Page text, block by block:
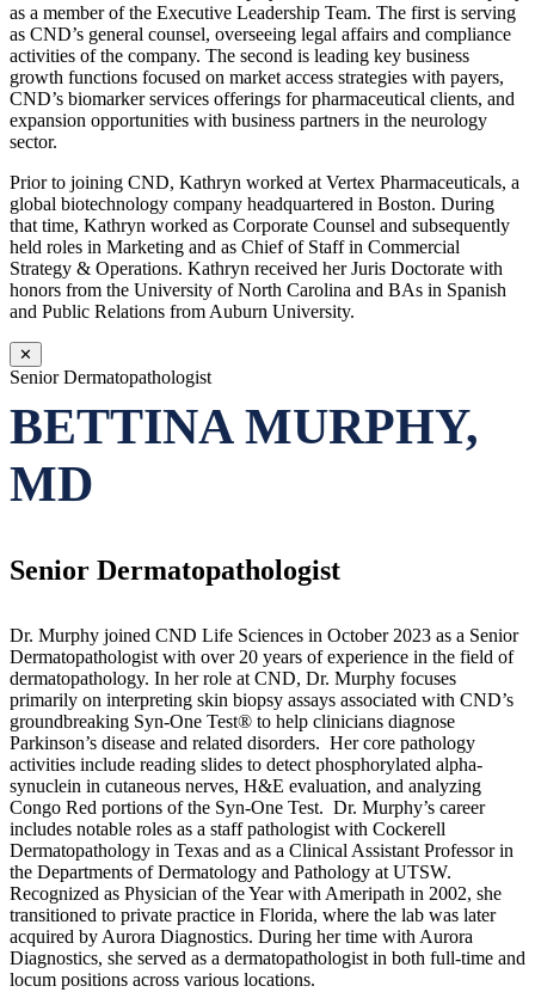
as a member of the Executive Leadership Team. The first is serving
as CND’s general counsel, overseeing legal affairs and compliance
activities of the company. The second is leading key business
growth functions focused on market access strategies with payers,
CND’s biomarker services offerings for pharmaceutical clients, and
expansion opportunities with business partners in the neurology
sector.
Prior to joining CND, Kathryn worked at Vertex Pharmaceuticals, a
global biotechnology company headquartered in Boston. During
that time, Kathryn worked as Corporate Counsel and subsequently
held roles in Marketing and as Chief of Staff in Commercial
Strategy & Operations. Kathryn received her Juris Doctorate with
honors from the University of North Carolina and BAs in Spanish
and Public Relations from Auburn University.
✕
Senior Dermatopathologist
BETTINA MURPHY,
MD
Senior Dermatopathologist
Dr. Murphy joined CND Life Sciences in October 2023 as a Senior
Dermatopathologist with over 20 years of experience in the field of
dermatopathology. In her role at CND, Dr. Murphy focuses
primarily on interpreting skin biopsy assays associated with CND’s
groundbreaking Syn-One Test® to help clinicians diagnose
Parkinson’s disease and related disorders. Her core pathology
activities include reading slides to detect phosphorylated alpha-
synuclein in cutaneous nerves, H&E evaluation, and analyzing
Congo Red portions of the Syn-One Test. Dr. Murphy’s career
includes notable roles as a staff pathologist with Cockerell
Dermatopathology in Texas and as a Clinical Assistant Professor in
the Departments of Dermatology and Pathology at UTSW.
Recognized as Physician of the Year with Ameripath in 2002, she
transitioned to private practice in Florida, where the lab was later
acquired by Aurora Diagnostics. During her time with Aurora
Diagnostics, she served as a dermatopathologist in both full-time and
locum positions across various locations.